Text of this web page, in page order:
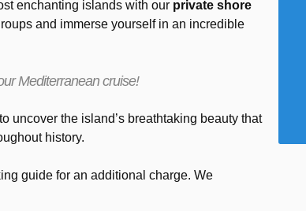
enchanting islands with our private shore
and immerse yourself in an incredible
Mediterranean cruise!
uncover the island’s breathtaking beauty that
history.
guide for an additional charge. We